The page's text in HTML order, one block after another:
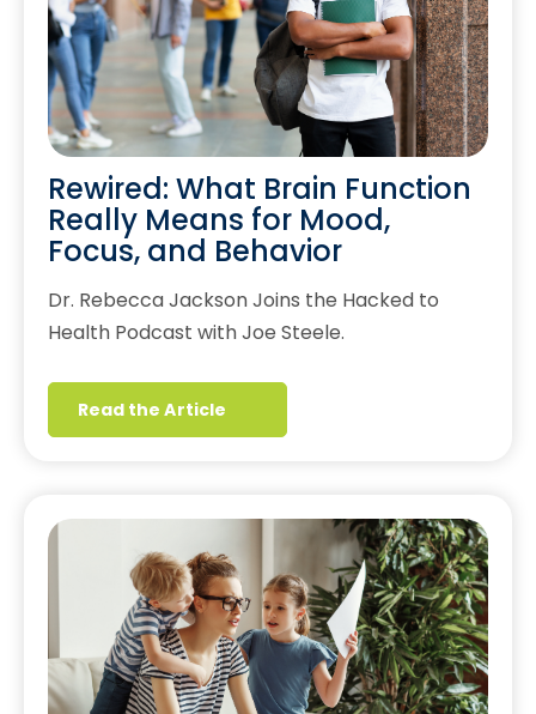
Rewired: What Brain Function
Really Means for Mood,
Focus, and Behavior
Dr. Rebecca Jackson Joins the Hacked to
Health Podcast with Joe Steele.
Read the Article